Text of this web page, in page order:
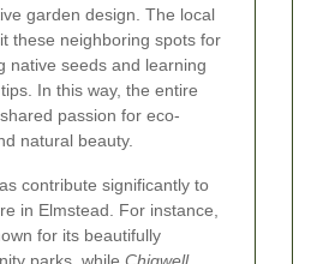
garden design. The local
these neighboring spots for
native seeds and learning
In this way, the entire
passion for eco-
natural beauty.
contribute significantly to
in Elmstead. For instance,
for its beautifully
parks, while Chigwell